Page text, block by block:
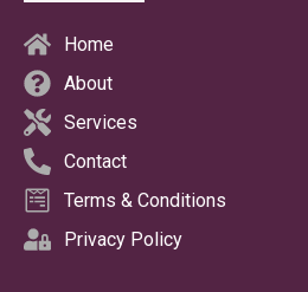
Home
About
Services
Contact
Terms & Conditions
Privacy Policy